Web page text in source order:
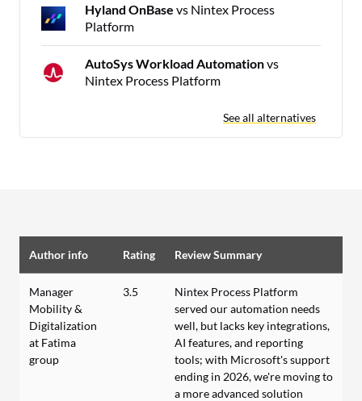
Hyland OnBase vs Nintex Process
Platform
AutoSys Workload Automationvs
Nintex Process Platform
See all alternatives
Author info Rating Review Summary
Manager
Mobility &
Digitalization
at Fatima
group
3.5
Nintex Process Platform
served our automation needs
well, but lacks key integrations,
AI features, and reporting
tools; with Microsoft's support
ending in 2026, we're moving to
a more advanced solution